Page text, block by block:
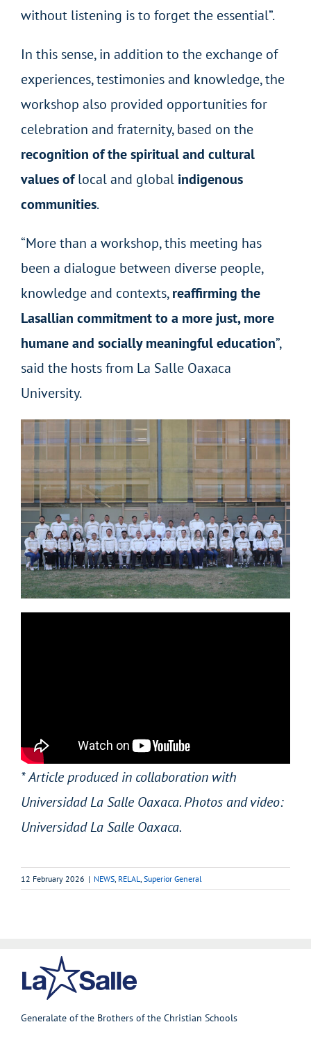
without listening is to forget the essential”.
In this sense, in addition to the exchange of
experiences, testimonies and knowledge, the
workshop also provided opportunities for
celebration and fraternity, based on the
recognition of the spiritual and cultural
values oflocal and global indigenous
communities.
“More than a workshop, this meeting has
been a dialogue between diverse people,
knowledge and contexts,reaffirming the
Lasallian commitment to a more just, more
humane and socially meaningful education”,
said the hosts from La Salle Oaxaca
University.
* Article produced in collaboration with
Universidad La Salle Oaxaca. Photos and video:
Universidad La Salle Oaxaca.
12 February 2026 | NEWS RELAL Superior General
Generalate of the Brothers of the Christian Schools